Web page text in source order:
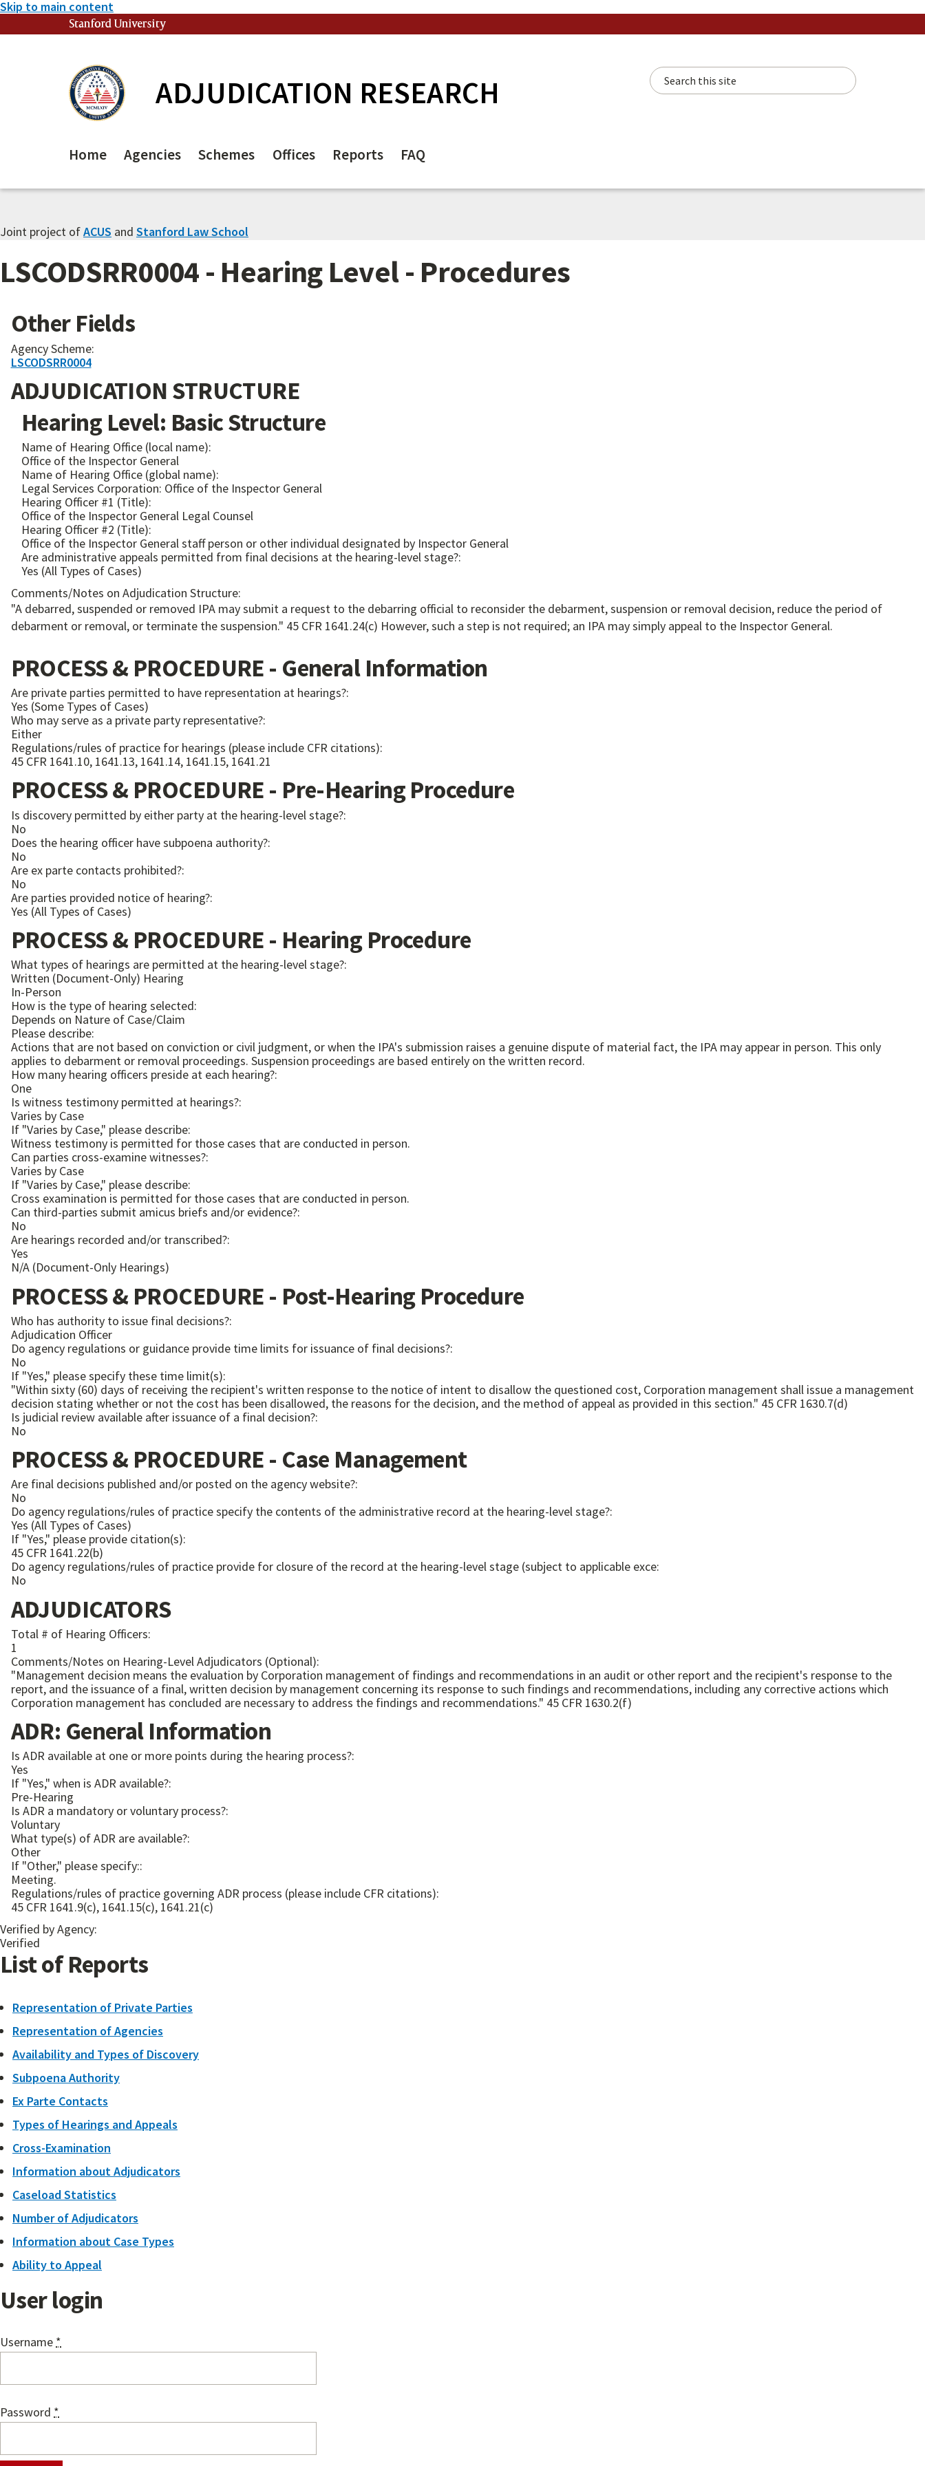
Skip to main content
Stanford University
ADJUDICATION RESEARCH Search this site
Home Agencies Schemes Offices Reports FAQ
Joint project ofACUS and Stanford Law School
LSCODSRR0004 - Hearing Level - Procedures
Other Fields
Agency Scheme:
LSCODSRR0004
ADJUDICATION STRUCTURE
Hearing Level: Basic Structure
Name of Hearing Office (local name):
Office of the Inspector General
Name of Hearing Office (global name):
Legal Services Corporation: Office of the Inspector General
Hearing Officer #1 (Title):
Office of the Inspector General Legal Counsel
Hearing Officer #2 (Title):
Office of the Inspector General staff person or other individual designated by Inspector General
Are administrative appeals permitted from final decisions at the hearing-level stage?:
Yes (All Types of Cases)
Comments/Notes on Adjudication Structure:
"A debarred, suspended or removed IPA may submit a request to the debarring official to reconsider the debarment, suspension or removal decision, reduce the period of
debarment or removal, or terminate the suspension." 45 CFR 1641.24(c) However, such a step is not required; an IPA may simply appeal to the Inspector General.
PROCESS & PROCEDURE - General Information
Are private parties permitted to have representation at hearings?:
Yes (Some Types of Cases)
Who may serve as a private party representative?:
Either
Regulations/rules of practice for hearings (please include CFR citations):
45 CFR 1641.10, 1641.13, 1641.14, 1641.15, 1641.21
PROCESS & PROCEDURE - Pre-Hearing Procedure
Is discovery permitted by either party at the hearing-level stage?:
No
Does the hearing officer have subpoena authority?:
No
Are ex parte contacts prohibited?:
No
Are parties provided notice of hearing?:
Yes (All Types of Cases)
PROCESS & PROCEDURE - Hearing Procedure
What types of hearings are permitted at the hearing-level stage?:
Written (Document-Only) Hearing
In-Person
How is the type of hearing selected:
Depends on Nature of Case/Claim
Please describe:
Actions that are not based on conviction or civil judgment, or when the IPA's submission raises a genuine dispute of material fact, the IPA may appear in person. This only
applies to debarment or removal proceedings. Suspension proceedings are based entirely on the written record.
How many hearing officers preside at each hearing?:
One
Is witness testimony permitted at hearings?:
Varies by Case
If "Varies by Case," please describe:
Witness testimony is permitted for those cases that are conducted in person.
Can parties cross-examine witnesses?:
Varies by Case
If "Varies by Case," please describe:
Cross examination is permitted for those cases that are conducted in person.
Can third-parties submit amicus briefs and/or evidence?:
No
Are hearings recorded and/or transcribed?:
Yes
N/A (Document-Only Hearings)
PROCESS & PROCEDURE - Post-Hearing Procedure
Who has authority to issue final decisions?:
Adjudication Officer
Do agency regulations or guidance provide time limits for issuance of final decisions?:
No
If "Yes," please specify these time limit(s):
"Within sixty (60) days of receiving the recipient's written response to the notice of intent to disallow the questioned cost, Corporation management shall issue a management
decision stating whether or not the cost has been disallowed, the reasons for the decision, and the method of appeal as provided in this section." 45 CFR 1630.7(d)
Is judicial review available after issuance of a final decision?:
No
PROCESS & PROCEDURE - Case Management
Are final decisions published and/or posted on the agency website?:
No
Do agency regulations/rules of practice specify the contents of the administrative record at the hearing-level stage?:
Yes (All Types of Cases)
If "Yes," please provide citation(s):
45 CFR 1641.22(b)
Do agency regulations/rules of practice provide for closure of the record at the hearing-level stage (subject to applicable exce:
No
ADJUDICATORS
Total # of Hearing Officers:
1
Comments/Notes on Hearing-Level Adjudicators (Optional):
"Management decision means the evaluation by Corporation management of findings and recommendations in an audit or other report and the recipient's response to the
report, and the issuance of a final, written decision by management concerning its response to such findings and recommendations, including any corrective actions which
Corporation management has concluded are necessary to address the findings and recommendations." 45 CFR 1630.2(f)
ADR: General Information
Is ADR available at one or more points during the hearing process?:
Yes
If "Yes," when is ADR available?:
Pre-Hearing
Is ADR a mandatory or voluntary process?:
Voluntary
What type(s) of ADR are available?:
Other
If "Other," please specify::
Meeting.
Regulations/rules of practice governing ADR process (please include CFR citations):
45 CFR 1641.9(c), 1641.15(c), 1641.21(c)
Verified by Agency:
Verified
List of Reports
Representation of Private Parties
Representation of Agencies
Availability and Types of Discovery
Subpoena Authority
Ex Parte Contacts
Types of Hearings and Appeals
Cross-Examination
Information about Adjudicators
Caseload Statistics
Number of Adjudicators
Information about Case Types
Ability to Appeal
User login
Username *
Password *